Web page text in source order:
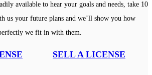
available to hear your goals and needs, take 10
us your future plans and we’ll show you how
we fit in with them.
SELL A LICENSE